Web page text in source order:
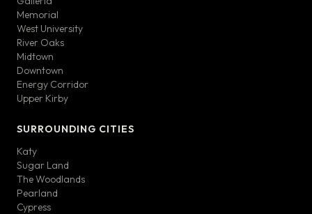
Memorial
West University
River Oaks
Midtown
Downtown
Energy Corridor
Upper Kirby
SURROUNDING CITIES
Katy
Sugar Land
The Woodlands
Pearland
Cypress